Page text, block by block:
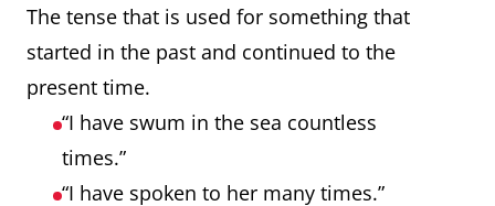
The tense that is used for something that
started in the past and continued to the
present time.
“I have swum in the sea countless
times.”
“I have spoken to her many times.”